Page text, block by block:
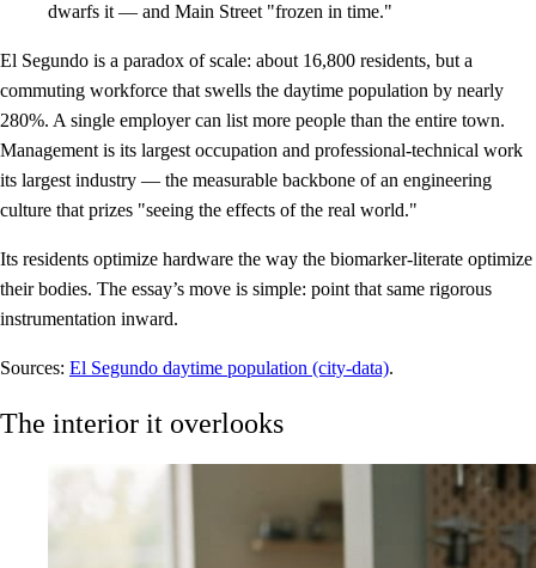
dwarfs it — and Main Street "frozen in time."
El Segundo is a paradox of scale: about 16,800 residents, but a
commuting workforce that swells the daytime population by nearly
280%. A single employer can list more people than the entire town.
Management is its largest occupation and professional-technical work
its largest industry — the measurable backbone of an engineering
culture that prizes "seeing the effects of the real world."
Its residents optimize hardware the way the biomarker-literate optimize
their bodies. The essay’s move is simple: point that same rigorous
instrumentation inward.
Sources: El Segundo daytime population (city-data).
The interior it overlooks